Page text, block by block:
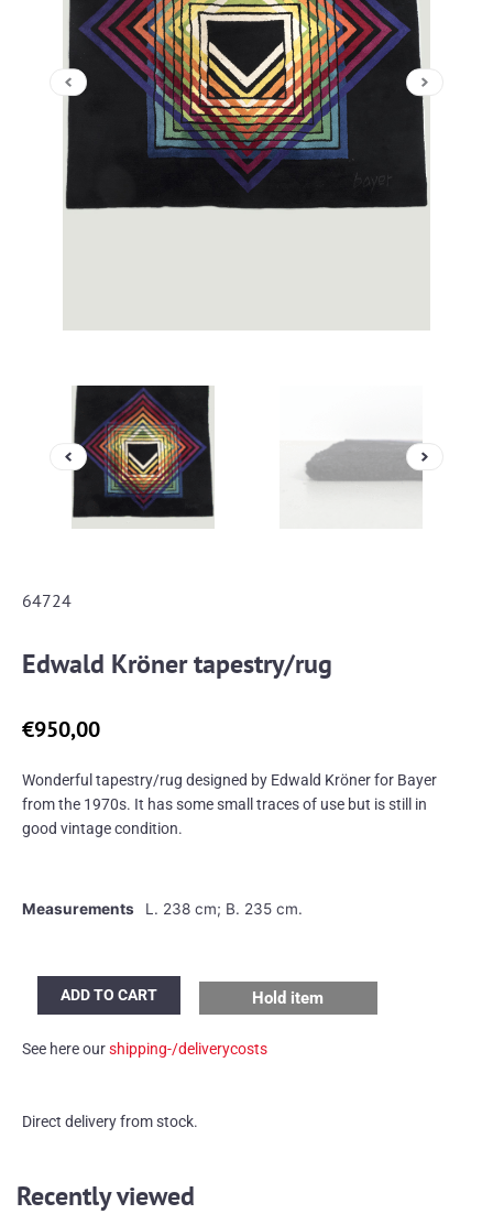
64724
Edwald Kröner tapestry/rug
€950,00
Wonderful tapestry/rug designed by Edwald Kröner for Bayer
from the 1970s. It has some small traces of use but is still in
good vintage condition.
Measurements L. 238 cm; B. 235 cm.
Edwald
Kröner
quantity
ADD TO CART Hold item
See here ourshipping-/deliverycosts
Direct delivery from stock.
Recently viewed